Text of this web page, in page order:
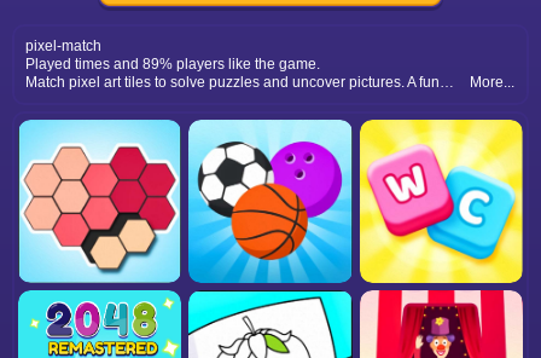
pixel-match
Played times and 89% players like the game.
Match pixel art tiles to solve puzzles and uncover pictures. A fun and relaxing puzzle game with retro-inspired graphics.
More...